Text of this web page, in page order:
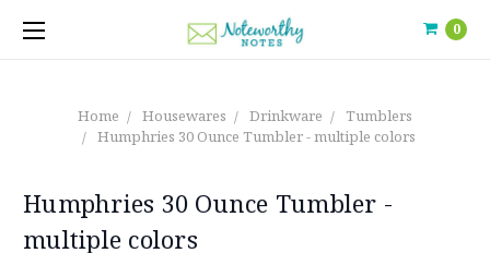
0
Home Housewares Drinkware
Tumblers
Humphries 30 Ounce Tumbler - multiple colors
Humphries 30 Ounce Tumbler -
multiple colors